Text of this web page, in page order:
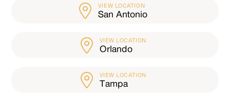
VIEW LOCATION
San Antonio
VIEW LOCATION
Orlando
VIEW LOCATION
Tampa